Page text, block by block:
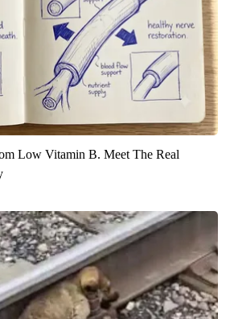
Low Vitamin B. Meet The Real